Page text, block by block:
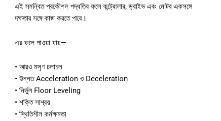
এই সমন্বিত প্রকৌশল পদ্ধতির ফলে কন্ট্রোলার, ড্রাইভ এবং মোটর একসঙ্গে
দক্ষতার সঙ্গে কাজ করতে পারে।
এর ফলে পাওয়া যায়—
• আরও মসৃণ চলাচল
• উন্নত Acceleration ও Deceleration
• নির্ভুল Floor Leveling
• শক্তি সাশ্রয়
• স্থিতিশীল কর্মক্ষমতা